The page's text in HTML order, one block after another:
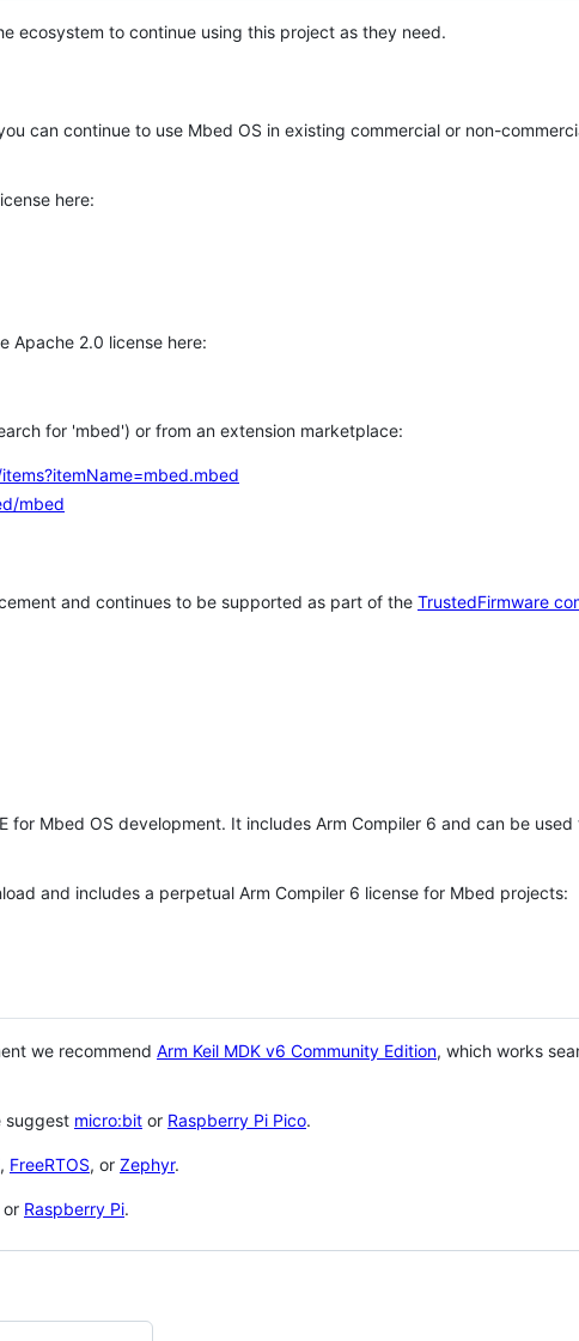
ecosystem to continue using this project as they need.
can continue to use Mbed OS in existing commercial or non-
here:
Apache 2.0 license here:
for 'mbed') or from an extension marketplace:
mbed
and continues to be supported as part of the TrustedFirmware
for Mbed OS development. It includes Arm Compiler 6 and can be
and includes a perpetual Arm Compiler 6 license for Mbed projects:
we recommend Arm Keil MDK v6 Community Edition, which works
suggest micro:bit or Raspberry Pi Pico.
, FreeRTOS, or Zephyr.
or Raspberry Pi.